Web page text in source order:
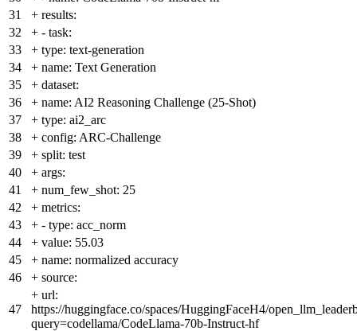
31
+ results:
32
+ - task:
33
+ type: text-generation
34
+ name: Text Generation
35
+ dataset:
36
+ name: AI2 Reasoning Challenge (25-Shot)
37
+ type: ai2_arc
38
+ config: ARC-Challenge
39
+ split: test
40
+ args:
41
+ num_few_shot: 25
42
+ metrics:
43
+ - type: acc_norm
44
+ value: 55.03
45
+ name: normalized accuracy
46
+ source:
47
+ url:
https://huggingface.co/spaces/HuggingFaceH4/
query=codellama/CodeLlama-70b-Instruct-hf